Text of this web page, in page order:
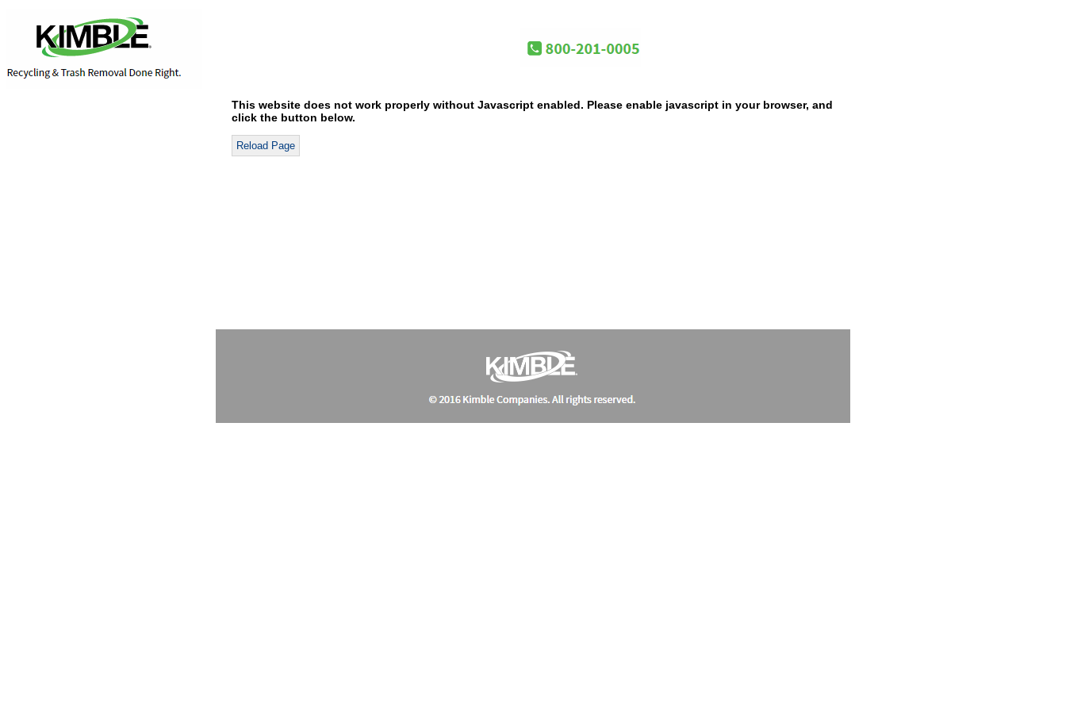
This website does not work properly without Javascript enabled. Please enable javascript in your browser, and
click the button below.